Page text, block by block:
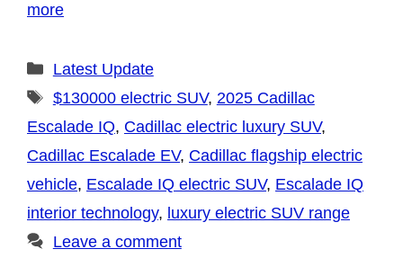
more
Categories
Latest Update
Tags
$130000 electric SUV, 2025 Cadillac
Escalade IQ, Cadillac electric luxury SUV,
Cadillac Escalade EV, Cadillac flagship electric
vehicle, Escalade IQ electric SUV, Escalade IQ
interior technology, luxury electric SUV range
Leave a comment